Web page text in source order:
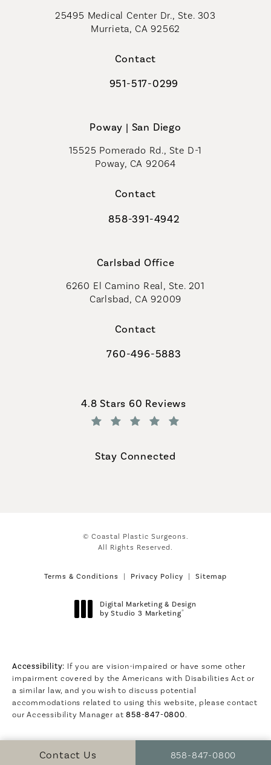
Contact Us Call Coastal Plastic
858-847-0800
25495 Medical Center Dr., Ste. 303
Murrieta, CA 92562
Contact
Call Coastal Plastic Surgeons on
951-517-0299
Poway | San Diego
15525 Pomerado Rd., Ste D-1
Poway, CA 92064
Contact
Call Coastal Plastic Surgeons on
858-391-4942
Carlsbad Office
6260 El Camino Real, Ste. 201
Carlsbad, CA 92009
Contact
Call Coastal Plastic Surgeons on
760-496-5883
Coastal Plastic Surgeons reviews:
4.8 Stars 60 Reviews
Stay Connected
© Coastal Plastic Surgeons.
All Rights Reserved.
Terms & Conditions Privacy Policy Sitemap
Digital Marketing & Design
by Studio 3 Marketing®
Accessibility: If you are vision-impaired or have some other
impairment covered by the Americans with Disabilities Act or
a similar law, and you wish to discuss potential
accommodations related to using this website, please contact
our Accessibility Manager at858-847-0800.